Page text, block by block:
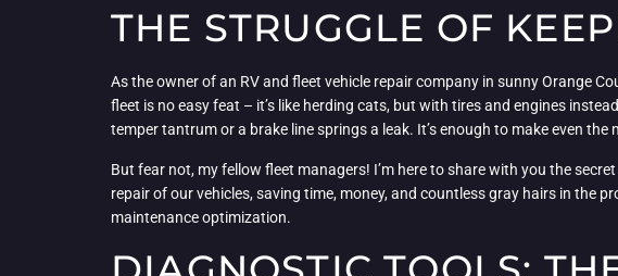
THE STRUGGLE OF
As the owner of an RV and fleet vehicle repair company in sunny Orange
fleet is no easy feat – it’s like herding cats, but with tires and engines
temper tantrum or a brake line springs a leak. It’s enough to make even
But fear not, my fellow fleet managers! I’m here to share with you the
repair of our vehicles, saving time, money, and countless gray hairs in the
maintenance optimization.